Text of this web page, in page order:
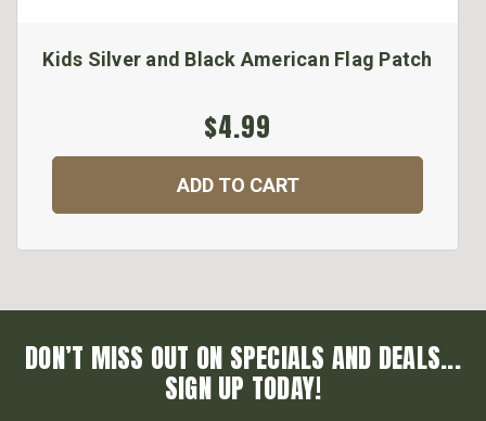
Kids Silver and Black American Flag Patch
$4.99
ADD TO CART
DON’T MISS OUT ON SPECIALS AND DEALS...
SIGN UP TODAY!